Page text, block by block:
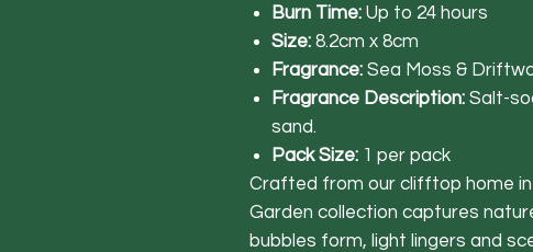
Burn Time: Up to 24 hours
Size: 8.2cm x 8cm
Fragrance: Sea Moss &
Fragrance Description: Salt-
sand.
Pack Size: 1 per pack
Crafted from our clifftop home in
Garden collection captures
bubbles form, light lingers and